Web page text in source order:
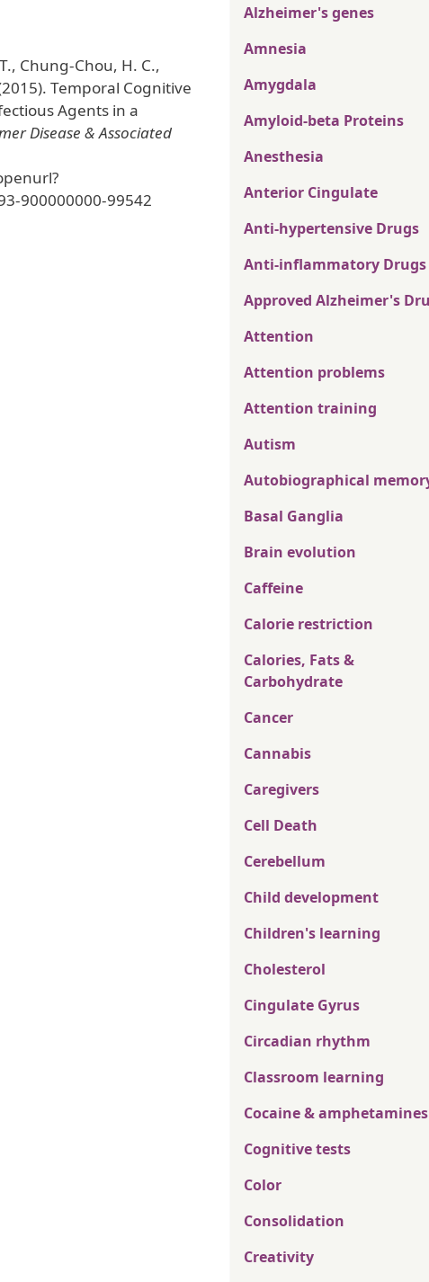
Chung-Chou, H. C.,
Temporal Cognitive
Agents in a
Disease & Associated
900000000-99542
Alzheimer's genes
Amnesia
Amygdala
Amyloid-beta Proteins
Anesthesia
Anterior Cingulate
Anti-hypertensive Drugs
Anti-inflammatory Drugs
Approved Alzheimer's
Attention
Attention problems
Attention training
Autism
Autobiographical
Basal Ganglia
Brain evolution
Caffeine
Calorie restriction
Calories, Fats &
Carbohydrate
Cancer
Cannabis
Caregivers
Cell Death
Cerebellum
Child development
Children's learning
Cholesterol
Cingulate Gyrus
Circadian rhythm
Classroom learning
Cocaine & amphetamines
Cognitive tests
Color
Consolidation
Creativity